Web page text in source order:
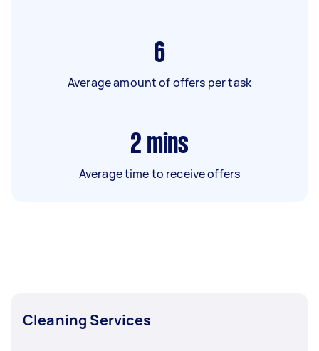
6
Average amount of offers per task
2 mins
Average time to receive offers
Cleaning Services